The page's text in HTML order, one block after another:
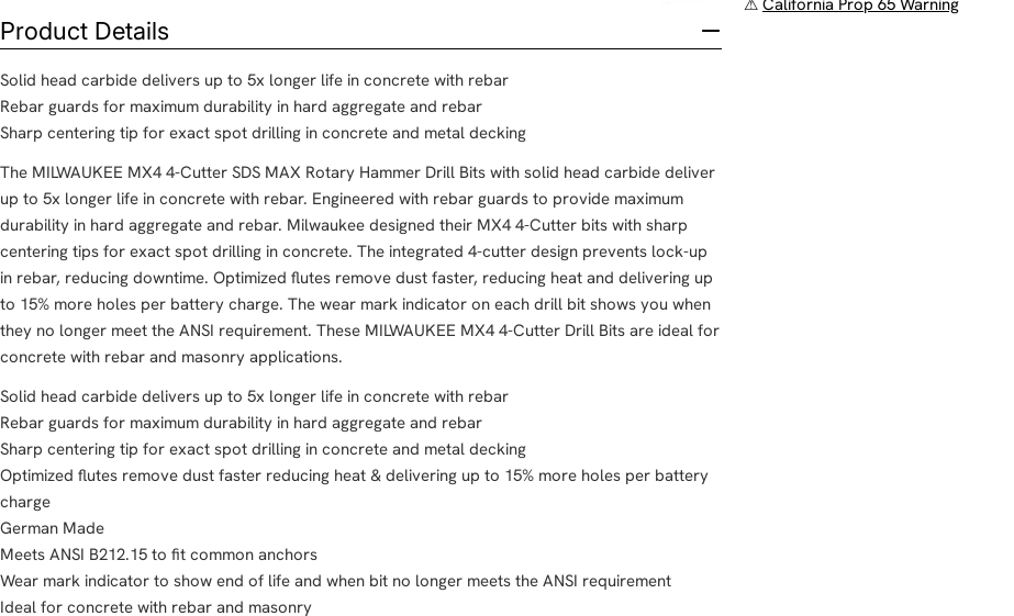
Product Details
Solid head carbide delivers up to 5x longer life in concrete with rebar
Rebar guards for maximum durability in hard aggregate and rebar
Sharp centering tip for exact spot drilling in concrete and metal decking
The MILWAUKEE MX4 4-Cutter SDS MAX Rotary Hammer Drill Bits with solid head carbide deliver
up to 5x longer life in concrete with rebar. Engineered with rebar guards to provide maximum
durability in hard aggregate and rebar. Milwaukee designed their MX4 4-Cutter bits with sharp
centering tips for exact spot drilling in concrete. The integrated 4-cutter design prevents lock-up
in rebar, reducing downtime. Optimized flutes remove dust faster, reducing heat and delivering up
to 15% more holes per battery charge. The wear mark indicator on each drill bit shows you when
they no longer meet the ANSI requirement. These MILWAUKEE MX4 4-Cutter Drill Bits are ideal for
concrete with rebar and masonry applications.
Solid head carbide delivers up to 5x longer life in concrete with rebar
Rebar guards for maximum durability in hard aggregate and rebar
Sharp centering tip for exact spot drilling in concrete and metal decking
Optimized flutes remove dust faster reducing heat & delivering up to 15% more holes per battery
charge
German Made
Meets ANSI B212.15 to fit common anchors
Wear mark indicator to show end of life and when bit no longer meets the ANSI requirement
Ideal for concrete with rebar and masonry